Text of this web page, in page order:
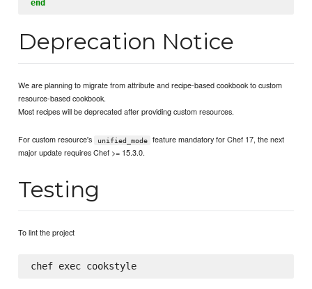
end
Deprecation Notice
We are planning to migrate from attribute and recipe-based cookbook to custom
resource-based cookbook.
Most recipes will be deprecated after providing custom resources.
For custom resource's unified_mode
feature mandatory for Chef 17, the next
major update requires Chef >= 15.3.0.
Testing
To lint the project
chef exec cookstyle